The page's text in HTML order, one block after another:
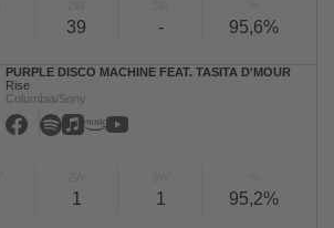
39 - 95,6%
PURPLE DISCO MACHINE FEAT. TASITA D'MOUR
Rise
Columbia/Sony
1 1 95,2%